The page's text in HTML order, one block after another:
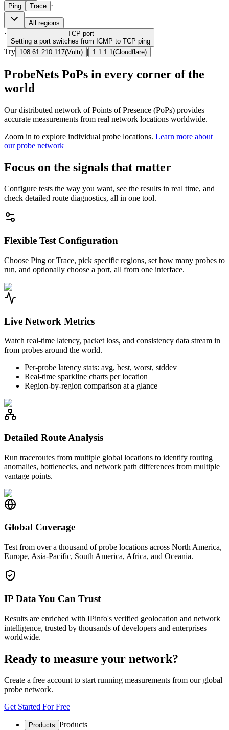
Ping
Trace ·
All regions
· TCP port
Setting a port switches from ICMP to TCP ping
Try 108.61.210.117(Vultr) | 1.1.1.1 (Cloudflare)
ProbeNets PoPs in every corner of the
world
Our distributed network of Points of Presence (PoPs) provides
accurate measurements from real network locations worldwide.
Zoom in to explore individual probe locations. Learn more about
our probe network
Focus on the signals that matter
Configure tests the way you want, see the results in real time, and
check detailed route diagnostics, all in one tool.
Flexible Test Configuration
Choose Ping or Trace, pick specific regions, set how many probes to
run, and optionally choose a port, all from one interface.
Live Network Metrics
Watch real-time latency, packet loss, and consistency data stream in
from probes around the world.
Per-probe latency stats: avg, best, worst, stddev
Real-time sparkline charts per location
Region-by-region comparison at a glance
Detailed Route Analysis
Run traceroutes from multiple global locations to identify routing
anomalies, bottlenecks, and network path differences from multiple
vantage points.
Global Coverage
Test from over a thousand of probe locations across North America,
Europe, Asia-Pacific, South America, Africa, and Oceania.
IP Data You Can Trust
Results are enriched with IPinfo's verified geolocation and network
intelligence, trusted by thousands of developers and enterprises
worldwide.
Ready to measure your network?
Create a free account to start running measurements from our global
probe network.
Get Started For Free
Products Products